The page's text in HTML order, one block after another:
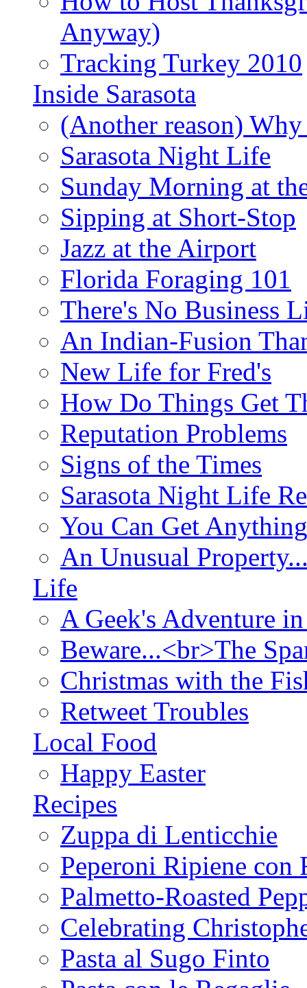
Anyway)
Tracking Turkey 2010
Inside Sarasota
(Another reason)
Sarasota Night Life
Sunday Morning at
Sipping at Short-Stop
Jazz at the Airport
Florida Foraging 101
There's No Business
An Indian-Fusion
New Life for Fred's
How Do Things Get
Reputation Problems
Signs of the Times
Sarasota Night Life
You Can Get
An Unusual
Life
A Geek's Adventure
Beware...<br>The
Christmas with the
Retweet Troubles
Local Food
Happy Easter
Recipes
Zuppa di Lenticchie
Peperoni Ripiene con
Palmetto-Roasted
Celebrating
Pasta al Sugo Finto